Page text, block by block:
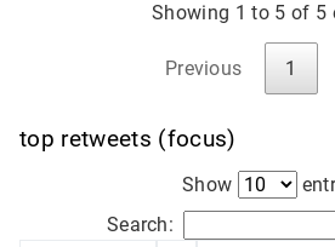
Showing 1 to 5 of 5
Previous 1
top retweets (focus)
Show
Search: